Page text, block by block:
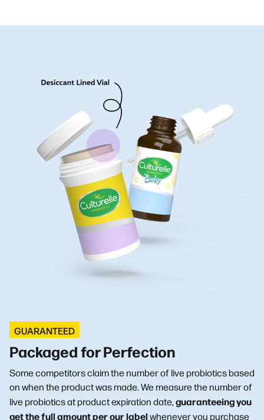
GUARANTEED
Packaged for Perfection
Some competitors claim the number of live probiotics based
on when the product was made. We measure the number of
live probiotics at product expiration date,guaranteeing you
get the full amount per our labelwhenever you purchase